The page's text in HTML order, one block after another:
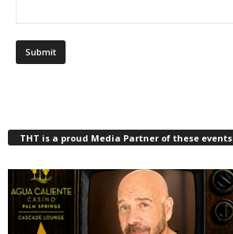
THT is a proud Media Partner of these events